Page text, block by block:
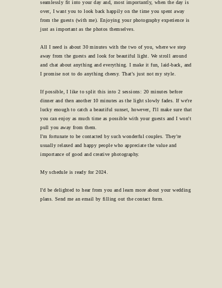
seamlessly fit into your day and, most importantly, when the day is
over, I want you to look back happily on the time you spent away
from the guests (with me). Enjoying your photography experience is
just as important as the photos themselves.
All I need is about 30 minutes with the two of you, where we step
away from the guests and look for beautiful light. We stroll around
and chat about anything and everything. I make it fun, laid-back, and
I promise not to do anything cheesy. That's just not my style.
If possible, I like to split this into 2 sessions: 20 minutes before
dinner and then another 10 minutes as the light slowly fades. If we're
lucky enough to catch a beautiful sunset, however, I'll make sure that
you can enjoy as much time as possible with your guests and I won't
pull you away from them.
I'm fortunate to be contacted by such wonderful couples. They're
usually relaxed and happy people who appreciate the value and
importance of good and creative photography.
My schedule is ready for 2024.
I'd be delighted to hear from you and learn more about your wedding
plans. Send me an email by filling out the contact form.